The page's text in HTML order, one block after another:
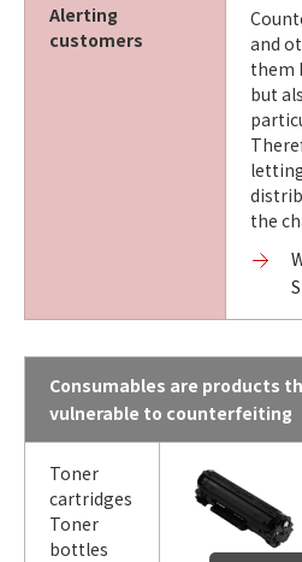
Alerting
customers
and
them
but
the
Consumables are products
vulnerable to counterfeiting
Toner
cartridges
Toner
bottles